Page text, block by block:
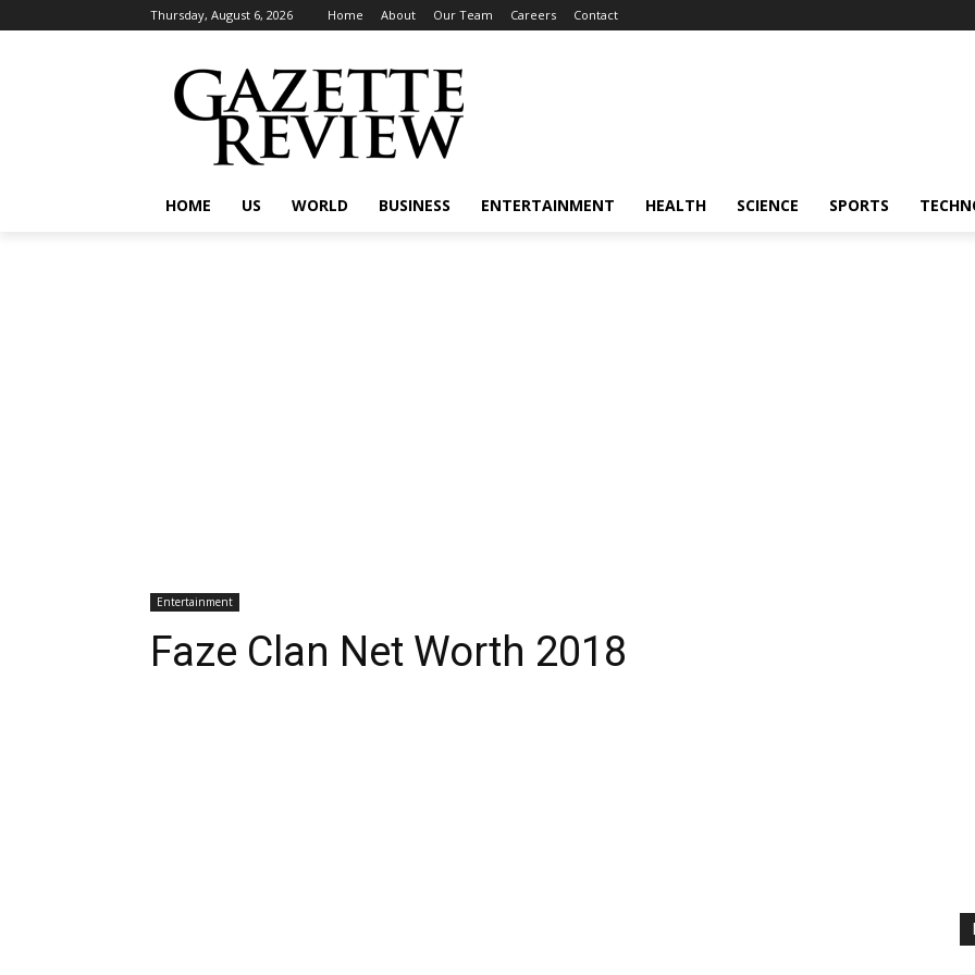
Thursday, August 6, 2026 Home About Our Team Careers Contact
HOME US WORLD BUSINESS ENTERTAINMENT HEALTH SCIENCE SPORTS
Entertainment
Faze Clan Net Worth 2018